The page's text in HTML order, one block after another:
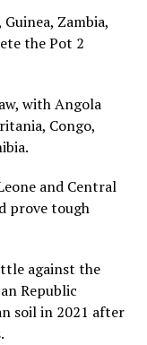
Zambia,
the Pot 2
with Angola
Congo,
and Central
prove tough
against the
Republic
soil in 2021 after